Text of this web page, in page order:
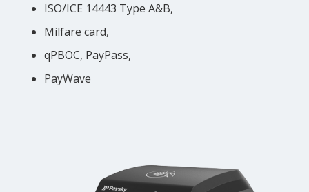
ISO/ICE 14443 Type A&B,
Milfare card,
qPBOC, PayPass,
PayWave